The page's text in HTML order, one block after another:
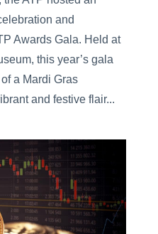
and
Awards Gala. Held at
this year’s gala
a Mardi Gras
and festive flair...